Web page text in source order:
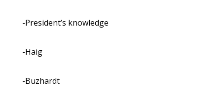
-President’s knowledge
-Haig
-Buzhardt